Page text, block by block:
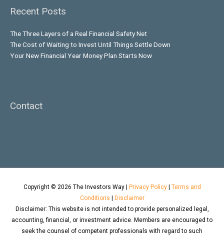
Recent Posts
The Three Layers of a Real Financial Safety Net
The Cost of Waiting to Invest Until Things Settle Down
Your New Financial Year Money Plan Starts Now
Contact
Copyright © 2026 The Investors Way| Privacy Policy| Terms and
Conditions
Disclaimer
Disclaimer: This website is not intended to provide personalized legal,
accounting, financial, or investment advice. Members are encouraged to
seek the counsel of competent professionals with regard to such